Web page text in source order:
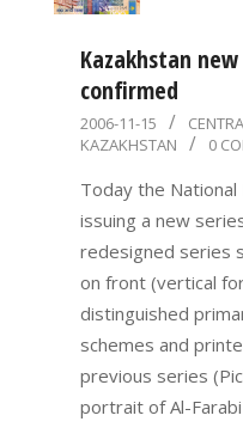
Kazakhstan
confirmed
2006-
11-
15
2006-11-15
KAZAKHSTAN
0
Today the National
issuing a new
redesigned series
on front (vertical
distinguished
schemes and
previous series
portrait of Al-